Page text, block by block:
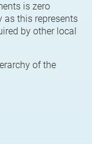
is zero
as this represents
by other local
of the